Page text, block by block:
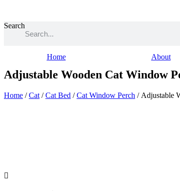
content
Search
Home About
Adjustable Wooden Cat Window
Home /Cat /Cat Bed /Cat Window Perch / Adjustable